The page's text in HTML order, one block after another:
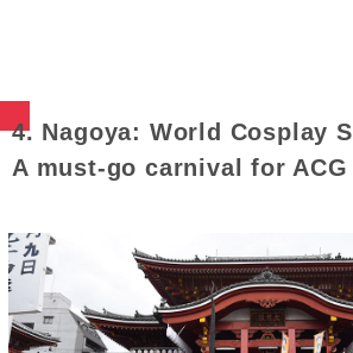
4. Nagoya: World Cosplay
A must-go carnival for